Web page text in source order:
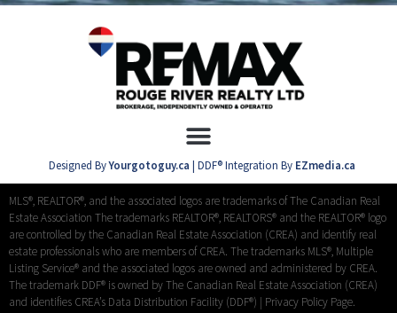
Designed ByYourgotoguy.ca | DDF® Integration By EZmedia.ca
MLS®, REALTOR®, and the associated logos are trademarks of The Canadian Real
Estate Association The trademarks REALTOR®, REALTORS® and the REALTOR® logo
are controlled by the Canadian Real Estate Association (CREA) and identify real
estate professionals who are members of CREA. The trademarks MLS®, Multiple
Listing Service® and the associated logos are owned and administered by CREA.
The trademark DDF® is owned by The Canadian Real Estate Association (CREA)
and identifies CREA’s Data Distribution Facility (DDF®) | Privacy Policy Page.